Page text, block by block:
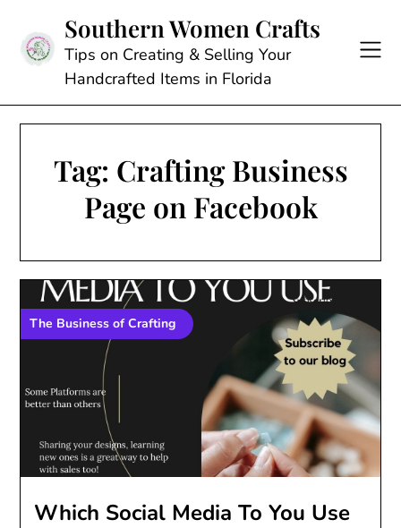
content
Southern Women Crafts
Tips on Creating & Selling Your
Handcrafted Items in Florida
Tag: Crafting Business
Page on Facebook
The Business of Crafting
Which Social Media To You Use